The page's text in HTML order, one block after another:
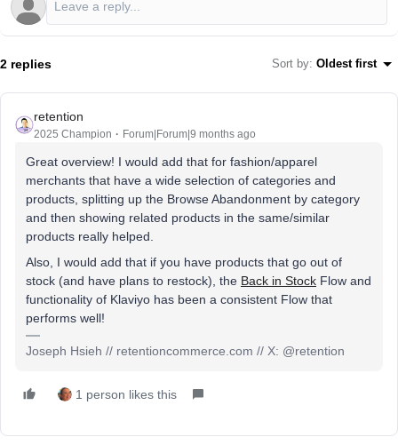
2 replies Sort by: Oldest first
retention
2025 Champion Forum|Forum|9 months ago
Great overview! I would add that for fashion/apparel
merchants that have a wide selection of categories and
products, splitting up the Browse Abandonment by category
and then showing related products in the same/similar
products really helped.
Also, I would add that if you have products that go out of
stock (and have plans to restock), the Back in Stock Flow and
functionality of Klaviyo has been a consistent Flow that
performs well!
Joseph Hsieh // retentioncommerce.com // X: @retention
1 person likes this